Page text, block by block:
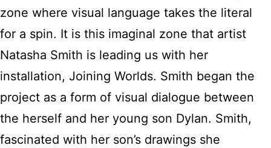
zone where visual language takes the literal
for a spin. It is this imaginal zone that artist
Natasha Smith is leading us with her
installation, Joining Worlds. Smith began the
project as a form of visual dialogue between
the herself and her young son Dylan. Smith,
fascinated with her son’s drawings she